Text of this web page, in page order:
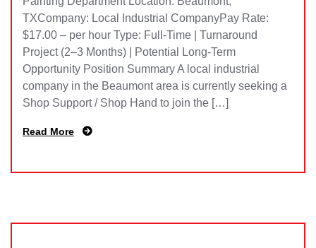
TXCompany: Local Industrial CompanyPay Rate:
$17.00 – per hour Type: Full-Time | Turnaround
Project (2–3 Months) | Potential Long-Term
Opportunity Position Summary A local industrial
company in the Beaumont area is currently seeking a
Shop Support / Shop Hand to join the […]
Read More